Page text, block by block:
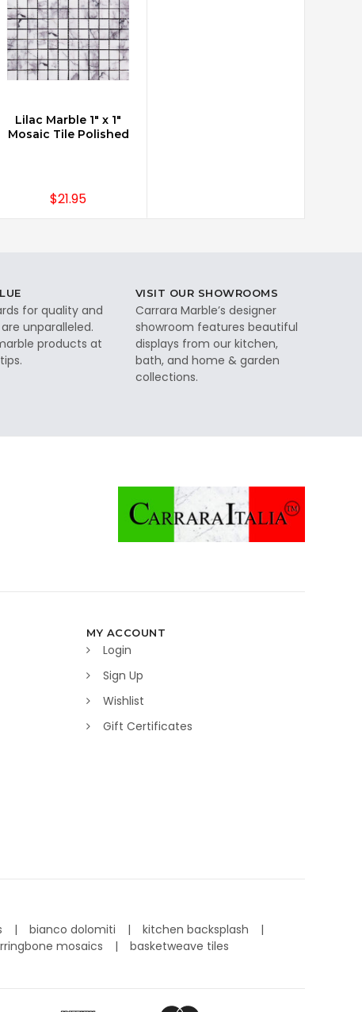
CHOOSE OPTIONS
Lilac Marble 1" x 1"
Mosaic Tile Polished
$21.95
for quality and
unparalleled.
products at
VISIT OUR SHOWROOMS
Carrara Marble’s designer
showroom features beautiful
displays from our kitchen,
bath, and home & garden
collections.
MY ACCOUNT
Login
Sign Up
Wishlist
Gift Certificates
bianco dolomiti
kitchen backsplash
mosaics basketweave tiles